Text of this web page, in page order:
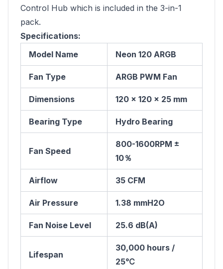
Control Hub which is included in the 3-in-1
pack.
Specifications:
Model Name
Neon 120 ARGB
Fan Type ARGB PWM Fan
Dimensions 120 x 120 x 25 mm
Bearing Type Hydro Bearing
Fan Speed
800-1600RPM ±
10％
Airflow 35 CFM
Air Pressure 1.38 mmH2O
Fan Noise Level 25.6 dB(A)
Lifespan
30,000 hours /
25℃